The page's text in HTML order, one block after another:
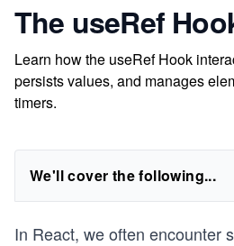
The useRef
Learn how the useRef Hook
persists values, and manages
timers.
We'll cover the following...
In React, we often encounter